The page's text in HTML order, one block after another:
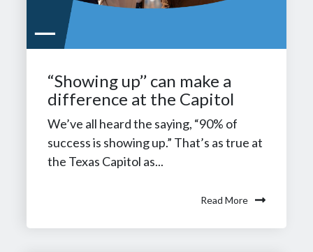
“Showing up’’ can make a
difference at the Capitol
We’ve all heard the saying, “90% of
success is showing up.” That’s as true at
the Texas Capitol as...
Read More